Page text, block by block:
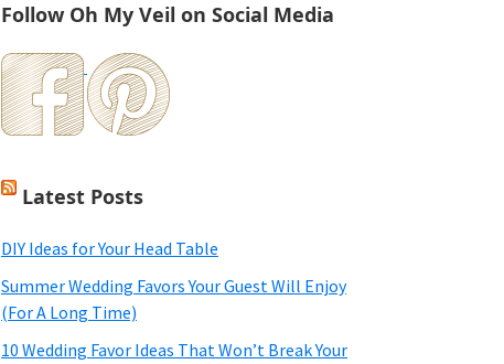
Follow Oh My Veil on Social Media
Latest Posts
DIY Ideas for Your Head Table
Summer Wedding Favors Your Guest Will Enjoy
(For A Long Time)
10 Wedding Favor Ideas That Won’t Break Your